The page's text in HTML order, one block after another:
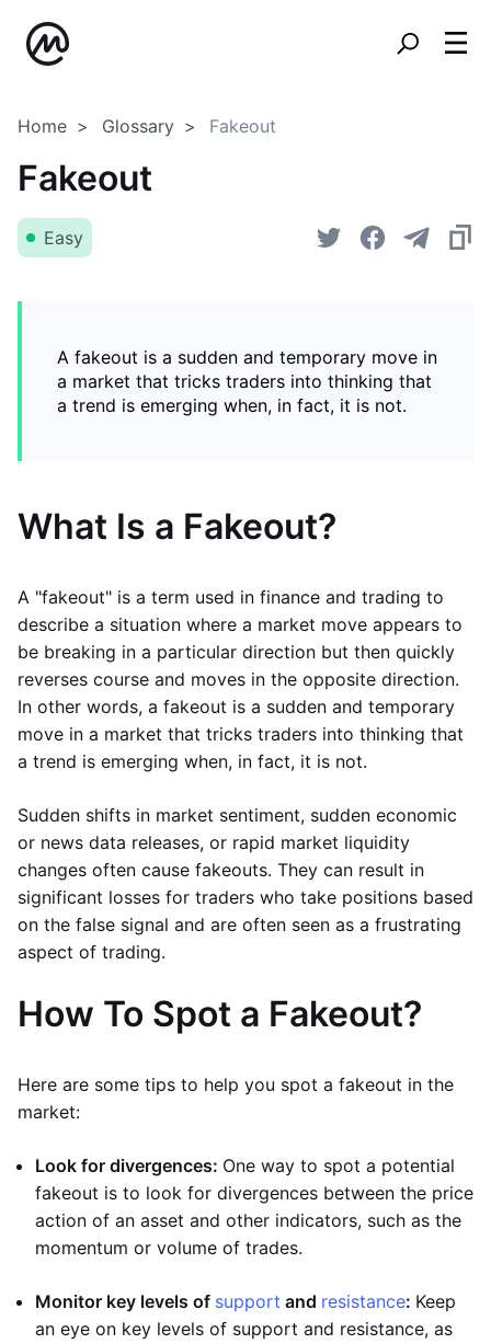
Home Glossary Fakeout
Fakeout
Easy
A fakeout is a sudden and temporary move in
a market that tricks traders into thinking that
a trend is emerging when, in fact, it is not.
What Is a Fakeout?
A "fakeout" is a term used in finance and trading to
describe a situation where a market move appears to
be breaking in a particular direction but then quickly
reverses course and moves in the opposite direction.
In other words, a fakeout is a sudden and temporary
move in a market that tricks traders into thinking that
a trend is emerging when, in fact, it is not.
Sudden shifts in market sentiment, sudden economic
or news data releases, or rapid market liquidity
changes often cause fakeouts. They can result in
significant losses for traders who take positions based
on the false signal and are often seen as a frustrating
aspect of trading.
How To Spot a Fakeout?
Here are some tips to help you spot a fakeout in the
market:
Look for divergences: One way to spot a potential
fakeout is to look for divergences between the price
action of an asset and other indicators, such as the
momentum or volume of trades.
Monitor key levels of support and resistance: Keep
an eye on key levels of support and resistance, as